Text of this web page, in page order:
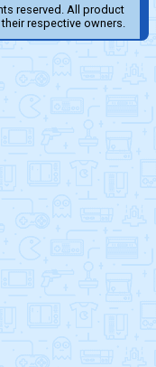
reserved. All product
respective owners.